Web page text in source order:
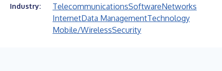
Industry: TelecommunicationsSoftwareNetworks
InternetData ManagementTechnology
Mobile/WirelessSecurity